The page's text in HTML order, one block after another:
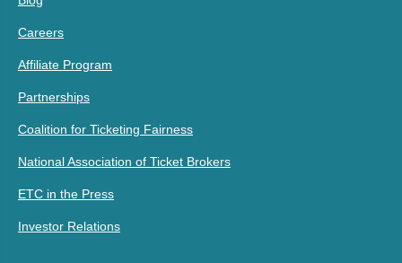
Careers
Affiliate Program
Partnerships
Coalition for Ticketing Fairness
National Association of Ticket Brokers
ETC in the Press
Investor Relations